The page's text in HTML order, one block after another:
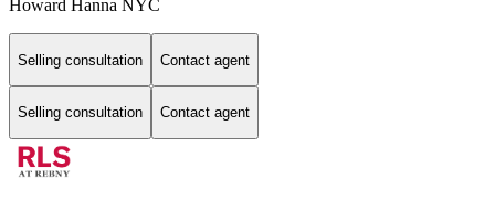
Howard Hanna NYC
Selling consultation Contact agent
Selling consultation Contact agent